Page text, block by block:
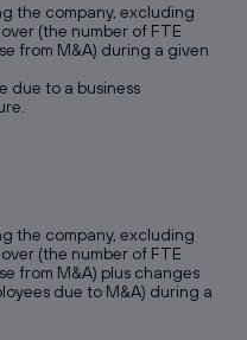
the company, excluding
(the number of FTE
from M&A) during a given
due to a business
the company, excluding
(the number of FTE
from M&A) plus changes
due to M&A) during a